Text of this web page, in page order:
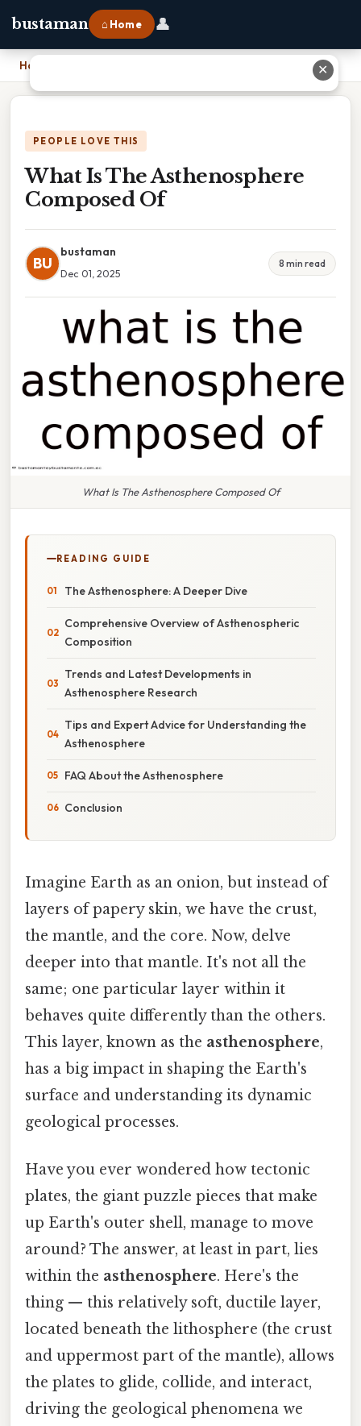
bustaman ⌂ Home 👤
Home
PEOPLE LOVE THIS
What Is The Asthenosphere
Composed Of
BU
bustaman
Dec 01, 2025
8 min read
What Is The Asthenosphere Composed Of
READING GUIDE
The Asthenosphere: A Deeper Dive
Comprehensive Overview of Asthenospheric
Composition
Trends and Latest Developments in
Asthenosphere Research
Tips and Expert Advice for Understanding the
Asthenosphere
FAQ About the Asthenosphere
Conclusion
Imagine Earth as an onion, but instead of
layers of papery skin, we have the crust,
the mantle, and the core. Now, delve
deeper into that mantle. It's not all the
same; one particular layer within it
behaves quite differently than the others.
This layer, known as the asthenosphere,
has a big impact in shaping the Earth's
surface and understanding its dynamic
geological processes.
Have you ever wondered how tectonic
plates, the giant puzzle pieces that make
up Earth's outer shell, manage to move
around? The answer, at least in part, lies
within the asthenosphere. Here's the
thing — this relatively soft, ductile layer,
located beneath the lithosphere (the crust
and uppermost part of the mantle), allows
the plates to glide, collide, and interact,
driving the geological phenomena we
✕